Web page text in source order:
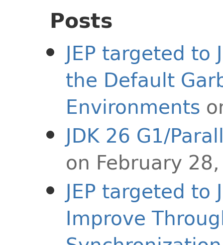
Posts
JEP targeted to
the Default
Environments
JDK 26 G1/
on February
JEP targeted to
Improve